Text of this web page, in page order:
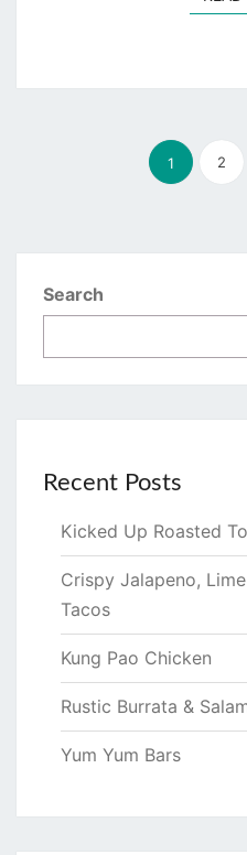
1 2
Search
Recent Posts
Kicked Up Roasted
Crispy Jalapeno,
Tacos
Kung Pao Chicken
Rustic Burrata &
Yum Yum Bars